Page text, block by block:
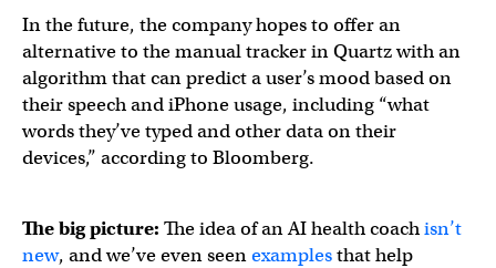
In the future, the company hopes to offer an
alternative to the manual tracker in Quartz with an
algorithm that can predict a user’s mood based on
their speech and iPhone usage, including “what
words they’ve typed and other data on their
devices,” according to Bloomberg.
The big picture: The idea of an AI health coachisn’t
new, and we’ve even seenexamplesthat help